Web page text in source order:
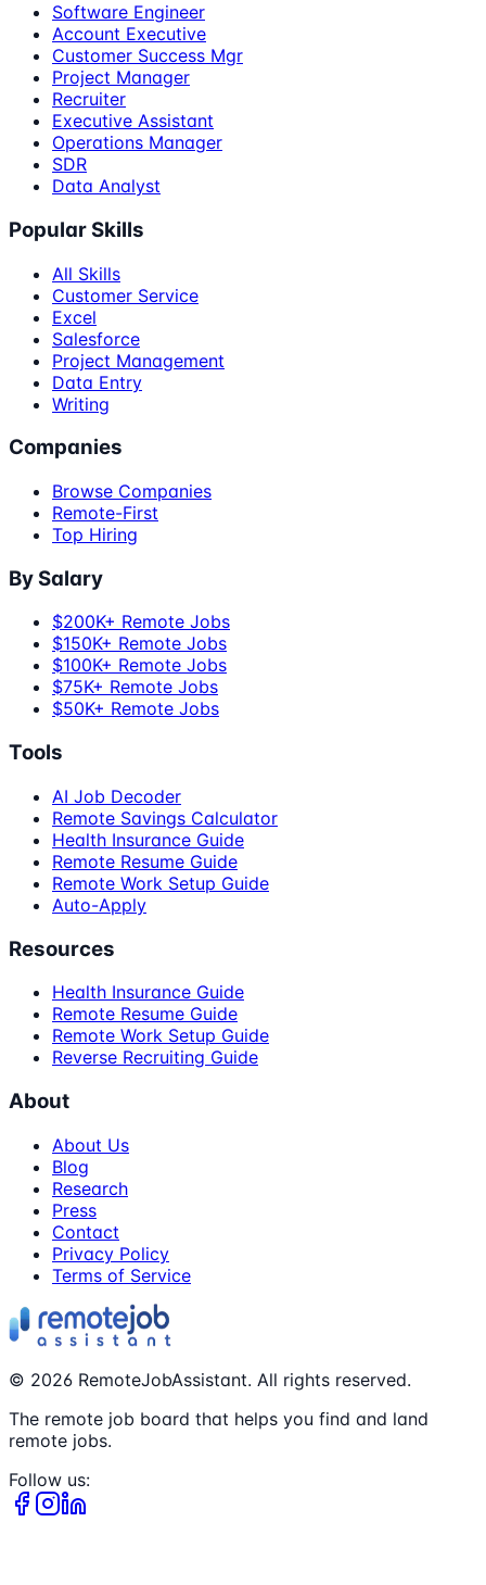
Software Engineer
Account Executive
Customer Success Mgr
Project Manager
Recruiter
Executive Assistant
Operations Manager
SDR
Data Analyst
Popular Skills
All Skills
Customer Service
Excel
Salesforce
Project Management
Data Entry
Writing
Companies
Browse Companies
Remote-First
Top Hiring
By Salary
$200K+ Remote Jobs
$150K+ Remote Jobs
$100K+ Remote Jobs
$75K+ Remote Jobs
$50K+ Remote Jobs
Tools
AI Job Decoder
Remote Savings Calculator
Health Insurance Guide
Remote Resume Guide
Remote Work Setup Guide
Auto-Apply
Resources
Health Insurance Guide
Remote Resume Guide
Remote Work Setup Guide
Reverse Recruiting Guide
About
About Us
Blog
Research
Press
Contact
Privacy Policy
Terms of Service
© 2026 RemoteJobAssistant. All rights reserved.
The remote job board that helps you find and land
remote jobs.
Follow us: